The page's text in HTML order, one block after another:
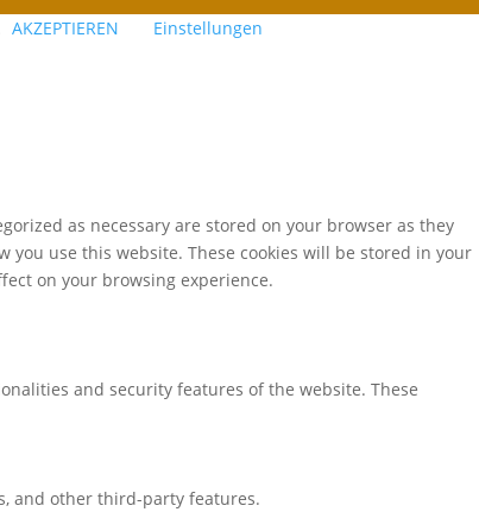
AKZEPTIEREN
Einstellungen
as necessary are stored on your browser as they
use this website. These cookies will be stored in your
on your browsing experience.
and security features of the website. These
and other third-party features.